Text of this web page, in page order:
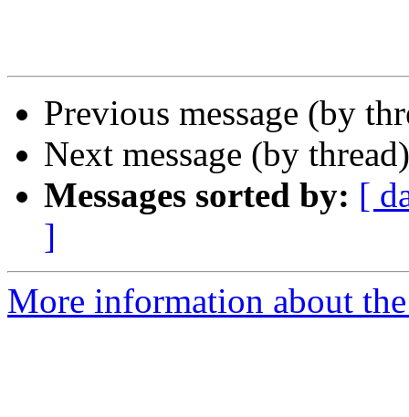
Previous message (by
Next message (by
Messages sorted by: [
]
More information about